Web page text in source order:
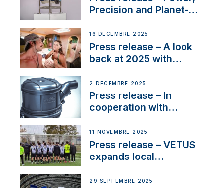
Precision and Planet-
the New VETUS E-LINE
22 kW
16 DÉCEMBRE 2025
Press release – A look
back at 2025 with
2 DÉCEMBRE 2025
Press release – In
cooperation with
extends existing NMEA
2000® PGN to include
waterlock temperature
11 NOVEMBRE 2025
Press release – VETUS
expands local
next-generation talent
29 SEPTEMBRE 2025